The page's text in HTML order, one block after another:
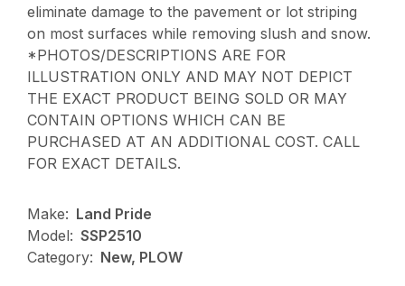
eliminate damage to the pavement or lot striping
on most surfaces while removing slush and snow.
*PHOTOS/DESCRIPTIONS ARE FOR
ILLUSTRATION ONLY AND MAY NOT DEPICT
THE EXACT PRODUCT BEING SOLD OR MAY
CONTAIN OPTIONS WHICH CAN BE
PURCHASED AT AN ADDITIONAL COST. CALL
FOR EXACT DETAILS.
Make: Land Pride
Model: SSP2510
Category: New, PLOW